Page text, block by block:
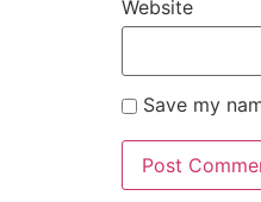
Website
Save my